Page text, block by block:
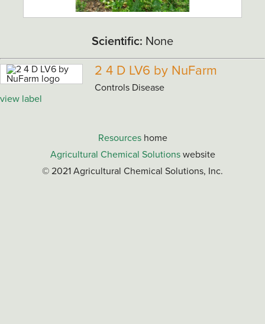
Scientific: None
2 4 D LV6 by NuFarm
Controls Disease
view label
Resourceshome
Agricultural Chemical Solutionswebsite
© 2021 Agricultural Chemical Solutions, Inc.